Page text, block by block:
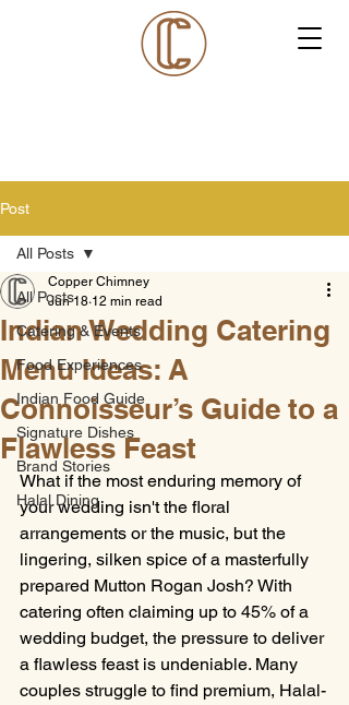
Post
All Posts
Catering & Events
Food Experiences
Indian Food Guide
Signature Dishes
Brand Stories
Halal Dining
All Posts
Indian Wedding Catering
Menu Ideas: A
Connoisseur’s Guide to a
Flawless Feast
Copper Chimney
Jun 18 12 min read
What if the most enduring memory of
your wedding isn't the floral
arrangements or the music, but the
lingering, silken spice of a masterfully
prepared Mutton Rogan Josh? With
catering often claiming up to 45% of a
wedding budget, the pressure to deliver
a flawless feast is undeniable. Many
couples struggle to find premium, Halal-